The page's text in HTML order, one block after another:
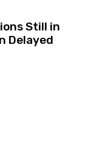
Still in
Delayed